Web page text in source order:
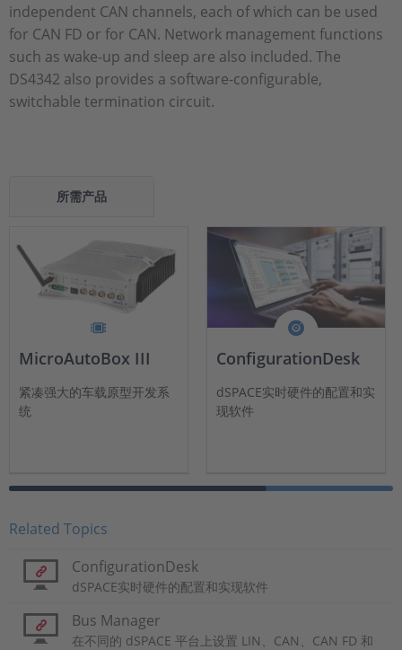
independent CAN channels, each of which can be used
for CAN FD or for CAN. Network management functions
such as wake-up and sleep are also included. The
DS4342 also provides a software-configurable,
switchable termination circuit.
所需产品
MicroAutoBox III
紧凑强大的车载原型开发系
统
ConfigurationDesk
dSPACE实时硬件的配置和实
现软件
Related Topics
ConfigurationDesk
dSPACE实时硬件的配置和实现软件
Bus Manager
在不同的 dSPACE 平台上设置 LIN、CAN、CAN FD 和